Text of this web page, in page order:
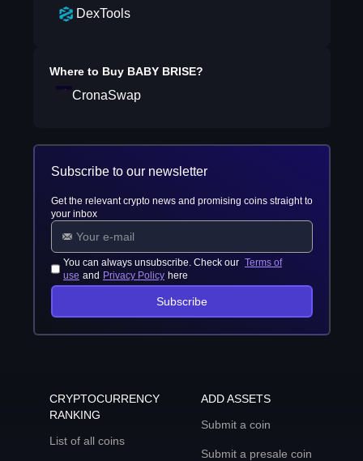
DexTools
Where to Buy BABY BRISE?
CronaSwap
Subscribe to our newsletter
Get the relevant crypto news and promising coins straight to
your inbox
You can always unsubscribe. Check our Terms of
use and Privacy Policy here
Subscribe
CRYPTOCURRENCY
RANKING
List of all coins
ADD ASSETS
Submit a coin
Submit a presale coin